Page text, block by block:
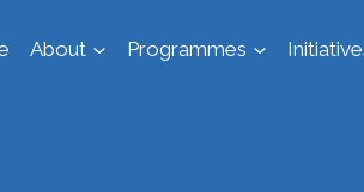
About Programmes